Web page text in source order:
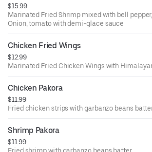
$15.99
Marinated Fried Shrimp mixed with bell pepper,
Onion, tomato with demi-glace sauce
Chicken Fried Wings
$12.99
Marinated Fried Chicken Wings with
Chicken Pakora
$11.99
Fried chicken strips with garbanzo beans
Shrimp Pakora
$11.99